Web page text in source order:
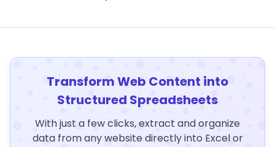
Transform Web Content into
Structured Spreadsheets
With just a few clicks, extract and organize
data from any website directly into Excel or